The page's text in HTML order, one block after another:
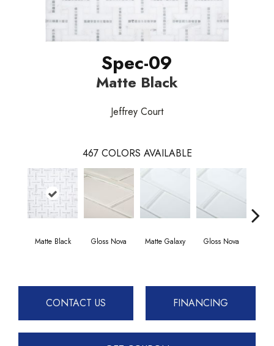
Spec-09
Matte Black
Jeffrey Court
467 COLORS AVAILABLE
Matte Black Gloss Nova Matte Galaxy Gloss Nova
CONTACT US FINANCING